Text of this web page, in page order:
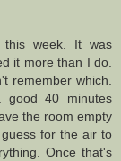
this week. It was
it more than I do.
remember which.
40 minutes
the room empty
for the air to
Once that's